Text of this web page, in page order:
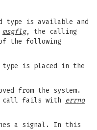
type is available and
msgflg, the calling
the following
type is placed in the
from the system.
call fails with errno
a signal. In this